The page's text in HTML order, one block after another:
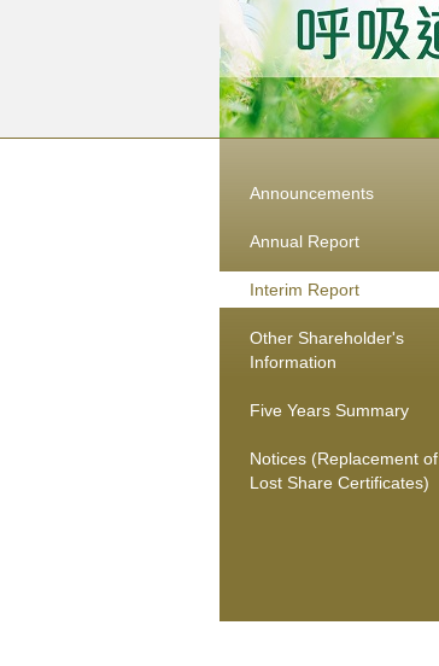
Announcements
Annual Report
Interim Report
Other Shareholder's
Information
Five Years Summary
Notices (Replacement of
Lost Share Certificates)